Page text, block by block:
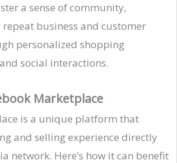
a sense of community,
business and customer
personalized shopping
social interactions​.
Marketplace
is a unique platform that
and selling experience directly
network. Here’s how it can benefit